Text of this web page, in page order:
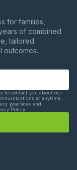
for families,
of combined
tailored
outcomes.
to contact you about our
at anytime.
practices and
Policy.